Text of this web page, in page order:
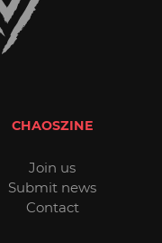
CHAOSZINE
Join us
Submit news
Contact